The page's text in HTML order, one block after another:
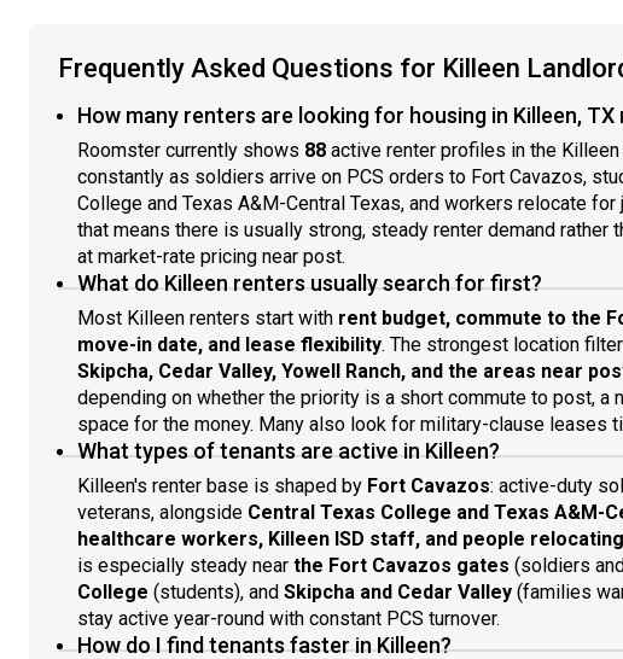
Frequently Asked Questions for Killeen
How many renters are looking for housing in Killeen, TX
Roomster currently shows 88 active renter profiles in the
constantly as soldiers arrive on PCS orders to Fort Cavazos,
College and Texas A&M-Central Texas, and workers relocate
that means there is usually strong, steady renter demand rather
at market-rate pricing near post.
What do Killeen renters usually search for first?
Most Killeen renters start with rent budget, commute to the
move-in date, and lease flexibility. The strongest location
Skipcha, Cedar Valley, Yowell Ranch, and the areas near
depending on whether the priority is a short commute to post, a
space for the money. Many also look for military-clause leases
What types of tenants are active in Killeen?
Killeen's renter base is shaped by Fort Cavazos: active-duty
veterans, alongside Central Texas College and Texas A&M-
healthcare workers, Killeen ISD staff, and people
is especially steady near the Fort Cavazos gates (soldiers
College (students), and Skipcha and Cedar Valley (families
stay active year-round with constant PCS turnover.
How do I find tenants faster in Killeen?